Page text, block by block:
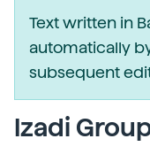
Text written in
automatically
subsequent
Izadi